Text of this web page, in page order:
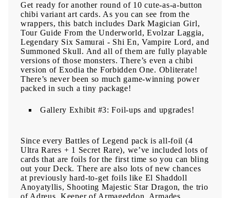
Get ready for another round of 10 cute-as-a-button
chibi variant art cards. As you can see from the
wrappers, this batch includes Dark Magician Girl,
Tour Guide From the Underworld, Evolzar Laggia,
Legendary Six Samurai - Shi En, Vampire Lord, and
Summoned Skull. And all of them are fully playable
versions of those monsters. There’s even a chibi
version of Exodia the Forbidden One. Obliterate!
There’s never been so much game-winning power
packed in such a tiny package!
Gallery Exhibit #3: Foil-ups and upgrades!
Since every Battles of Legend pack is all-foil (4
Ultra Rares + 1 Secret Rare), we’ve included lots of
cards that are foils for the first time so you can bling
out your Deck. There are also lots of new chances
at previously hard-to-get foils like El Shaddoll
Anoyatyllis, Shooting Majestic Star Dragon, the trio